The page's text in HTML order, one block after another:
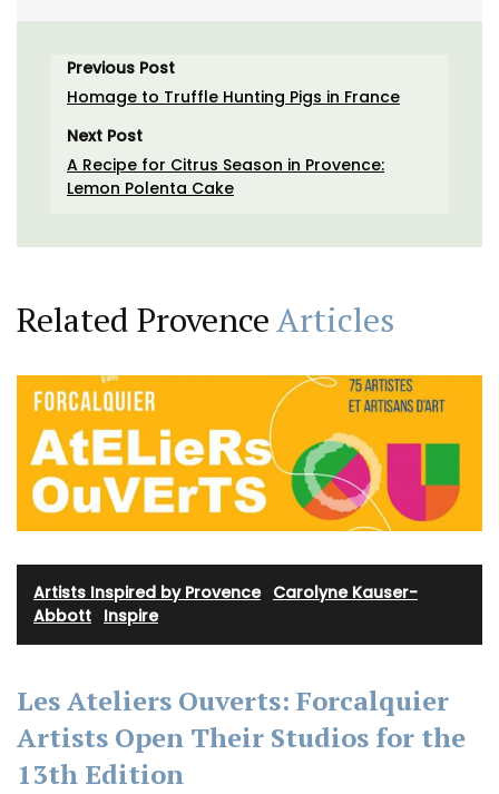
Previous Post
Homage to Truffle Hunting Pigs in France
Next Post
A Recipe for Citrus Season in Provence:
Lemon Polenta Cake
Related ProvenceArticles
Artists Inspired by Provence· Carolyne Kauser-
Abbott Inspire
Les Ateliers Ouverts: Forcalquier
Artists Open Their Studios for the
13th Edition